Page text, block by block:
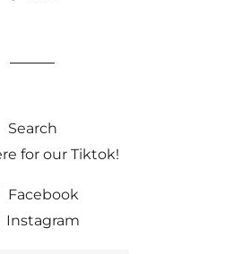
Search
for our Tiktok!
Facebook
Instagram